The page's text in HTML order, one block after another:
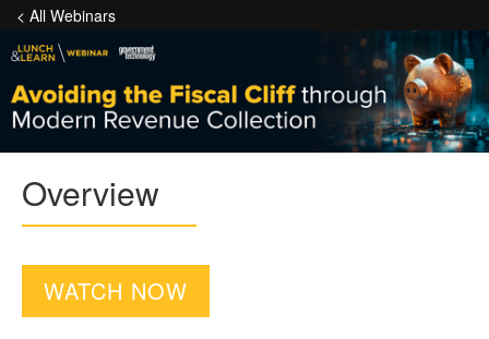
< All Webinars
Overview
WATCH NOW